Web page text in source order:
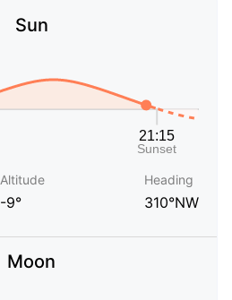
Sun
Altitude
-9°
Heading
310°NW
Moon